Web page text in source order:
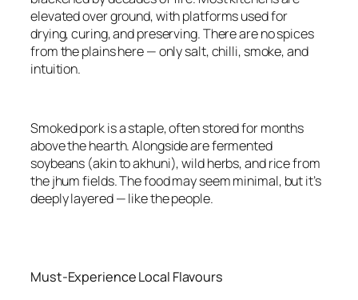
elevated over ground, with platforms used for
drying, curing, and preserving. There are no spices
from the plains here — only salt, chilli, smoke, and
intuition.
Smoked pork is a staple, often stored for months
above the hearth. Alongside are fermented
soybeans (akin to akhuni), wild herbs, and rice from
the jhum fields. The food may seem minimal, but it’s
deeply layered — like the people.
Must-Experience Local Flavours